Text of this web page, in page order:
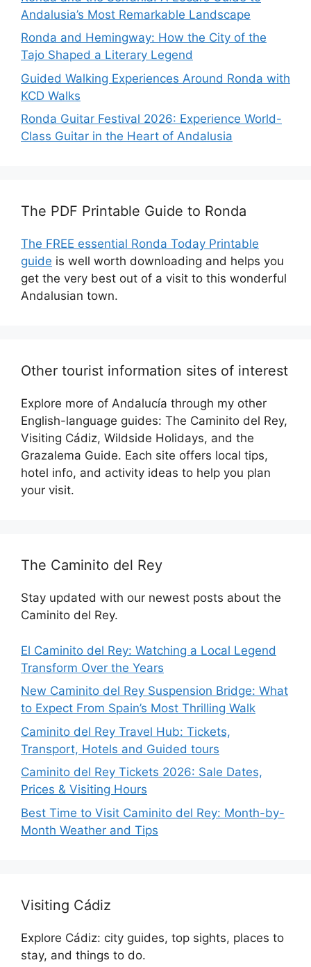
Andalusia’s Most Remarkable Landscape
Ronda and Hemingway: How the City of the
Tajo Shaped a Literary Legend
Guided Walking Experiences Around Ronda with
KCD Walks
Ronda Guitar Festival 2026: Experience World-
Class Guitar in the Heart of Andalusia
The PDF Printable Guide to Ronda
The FREE essential Ronda Today Printable
guide is well worth downloading and helps you
get the very best out of a visit to this wonderful
Andalusian town.
Other tourist information sites of interest
Explore more of Andalucía through my other
English-language guides: The Caminito del Rey,
Visiting Cádiz, Wildside Holidays, and the
Grazalema Guide. Each site offers local tips,
hotel info, and activity ideas to help you plan
your visit.
The Caminito del Rey
Stay updated with our newest posts about the
Caminito del Rey.
El Caminito del Rey: Watching a Local Legend
Transform Over the Years
New Caminito del Rey Suspension Bridge: What
to Expect From Spain’s Most Thrilling Walk
Caminito del Rey Travel Hub: Tickets,
Transport, Hotels and Guided tours
Caminito del Rey Tickets 2026: Sale Dates,
Prices & Visiting Hours
Best Time to Visit Caminito del Rey: Month-by-
Month Weather and Tips
Visiting Cádiz
Explore Cádiz: city guides, top sights, places to
stay, and things to do.